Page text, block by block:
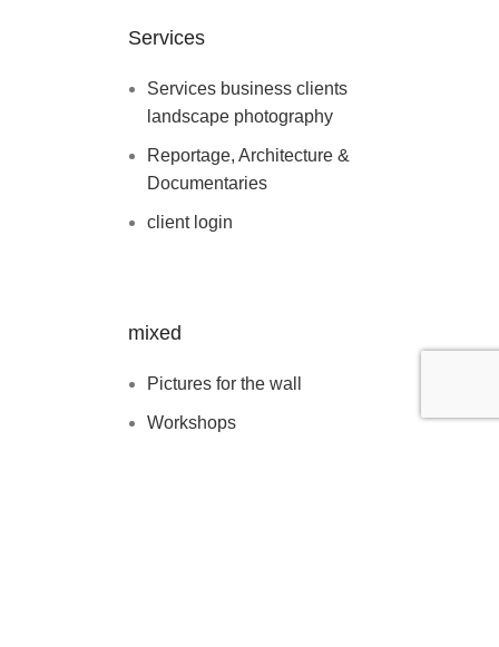
Services
Services business clients
landscape photography
Reportage, Architecture &
Documentaries
client login
mixed
Pictures for the wall
Workshops